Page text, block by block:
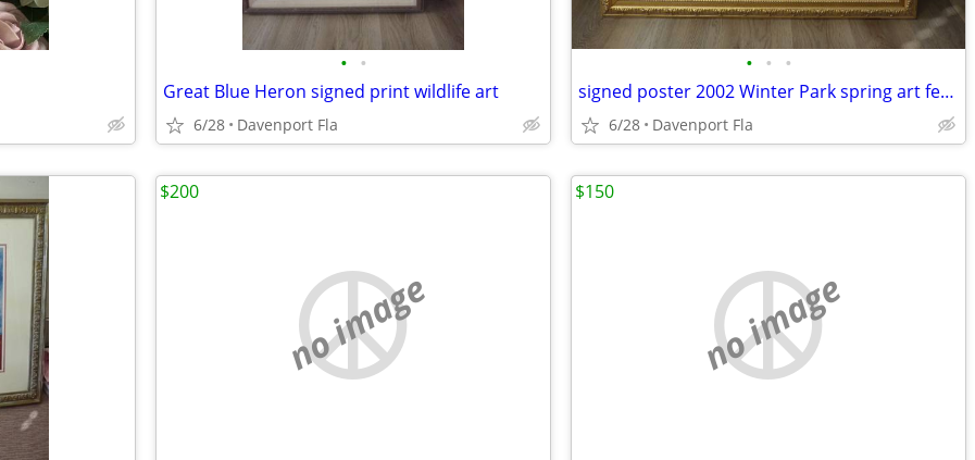
• •
Great Blue Heron signed print wildlife art
6/28 Davenport Fla
• • •
signed poster 2002 Winter Park spring art festival
6/28 Davenport Fla
no image
$200
no image
$150